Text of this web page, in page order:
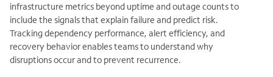
infrastructure metrics beyond uptime and outage counts to
include the signals that explain failure and predict risk.
Tracking dependency performance, alert efficiency, and
recovery behavior enables teams to understand why
disruptions occur and to prevent recurrence.